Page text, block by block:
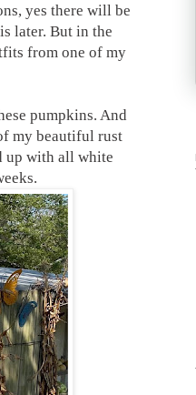
yes there will be
later. But in the
from one of my
pumpkins. And
my beautiful rust
up with all white